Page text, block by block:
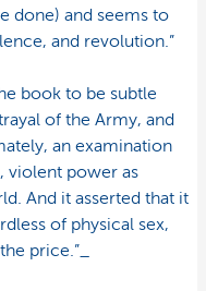
done) and seems to
and revolution.”
book to be subtle
of the Army, and
an examination
violent power as
And it asserted that it
of physical sex,
price.”_